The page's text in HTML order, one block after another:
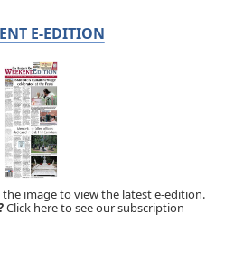
E-EDITION
the image to view the latest e-edition.
Click here to see our subscription